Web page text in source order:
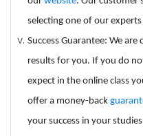
selecting one of our
Success Guarantee: We
results for you. If you do
expect in the online class
offer a money-back
your success in your